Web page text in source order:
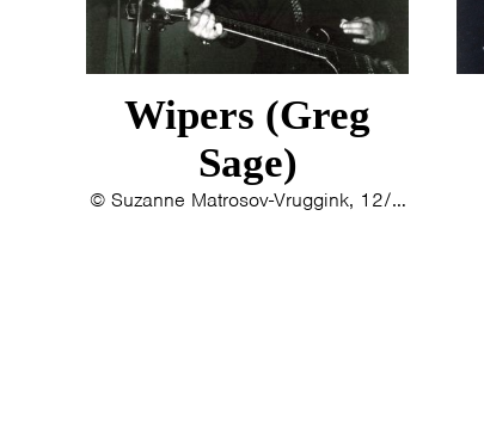
Wipers (Greg
Sage)
© Suzanne Matrosov-Vruggink, 12/9/1993